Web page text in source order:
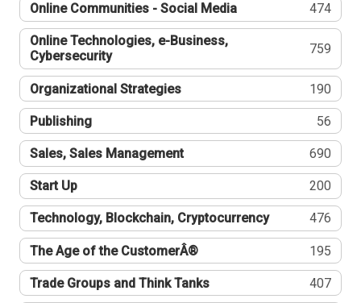
Online Communities - Social Media 474
Online Technologies, e-Business,
Cybersecurity
759
Organizational Strategies 190
Publishing 56
Sales, Sales Management 690
Start Up 200
Technology, Blockchain, Cryptocurrency 476
The Age of the CustomerÂ® 195
Trade Groups and Think Tanks 407